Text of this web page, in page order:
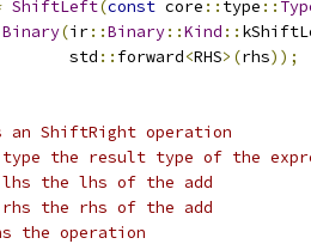
ShiftLeft(const core :: type ::
Binary(ir::Binary::Kind ::
std
:: forward<RHS>(rhs));
an ShiftRight operation
type the result type of the
lhs the lhs of the add
rhs the rhs of the add
the operation